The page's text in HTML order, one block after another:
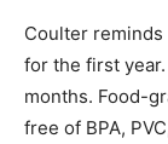
Coulter
for the first
months. Food-
free of BPA,